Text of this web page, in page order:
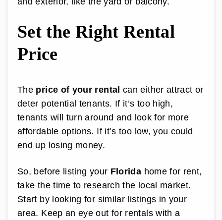
Set the Right Rental
Price
The price of your rental can either attract or
deter potential tenants. If it’s too high,
tenants will turn around and look for more
affordable options. If it’s too low, you could
end up losing money.
So, before listing your Florida home for rent,
take the time to research the local market.
Start by looking for similar listings in your
area. Keep an eye out for rentals with a